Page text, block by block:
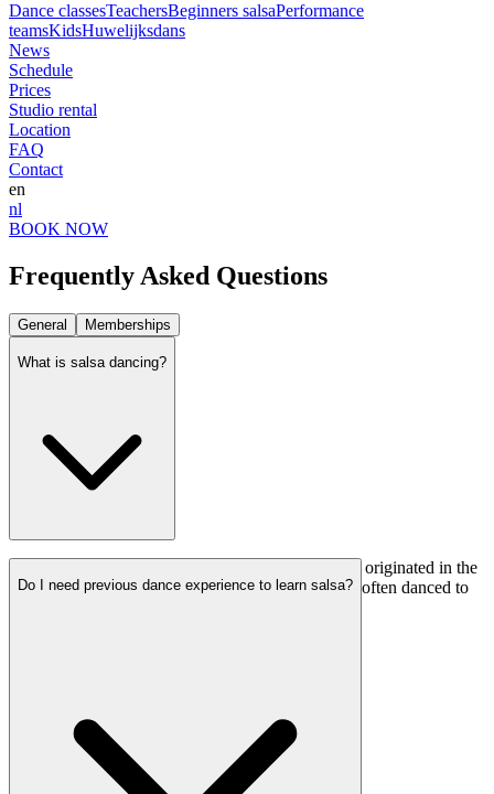
Dance classesTeachersBeginners salsaPerformance
teamsKidsHuwelijksdans
News
Schedule
Prices
Studio rental
Location
FAQ
Contact
en
nl
BOOK NOW
Frequently Asked Questions
General Memberships
What is salsa dancing?
Salsa dancing is a lively and social dance style that originated in the
Caribbean. It involves rhythmic movements and is often danced to
Do I need previous dance experience to learn salsa?